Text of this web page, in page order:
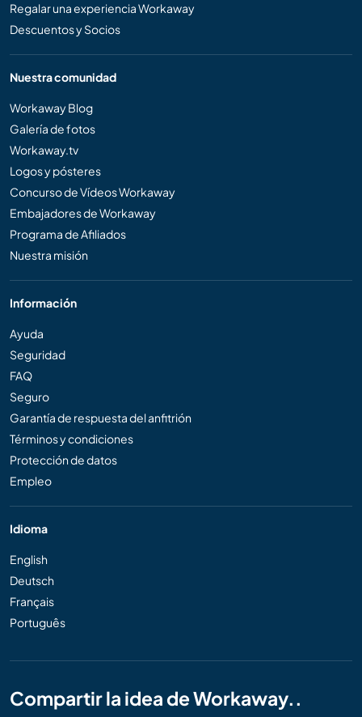
Regalar una experiencia Workaway
Descuentos y Socios
Nuestra comunidad
Workaway Blog
Galería de fotos
Workaway.tv
Logos y pósteres
Concurso de Vídeos Workaway
Embajadores de Workaway
Programa de Afiliados
Nuestra misión
Información
Ayuda
Seguridad
FAQ
Seguro
Garantía de respuesta del anfitrión
Términos y condiciones
Protección de datos
Empleo
Idioma
English
Deutsch
Français
Português
Compartir la idea de Workaway..